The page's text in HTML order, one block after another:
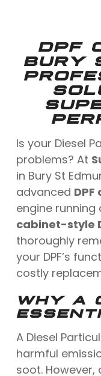
DPF
BURY
Is your Diesel
problems? At
in Bury St
advanced
engine running
cabinet-style
thoroughly
your DPF’s
costly
WHY A
A Diesel
harmful
soot.